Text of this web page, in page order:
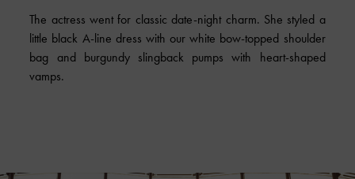
The actress went for classic date-night charm. She styled a
little black A-line dress with our white bow-topped shoulder
bag and burgundy slingback pumps with heart-shaped
vamps.